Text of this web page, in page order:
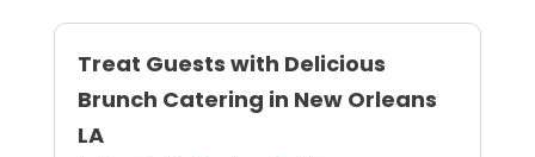
Treat Guests with Delicious
Brunch Catering in New Orleans
LA